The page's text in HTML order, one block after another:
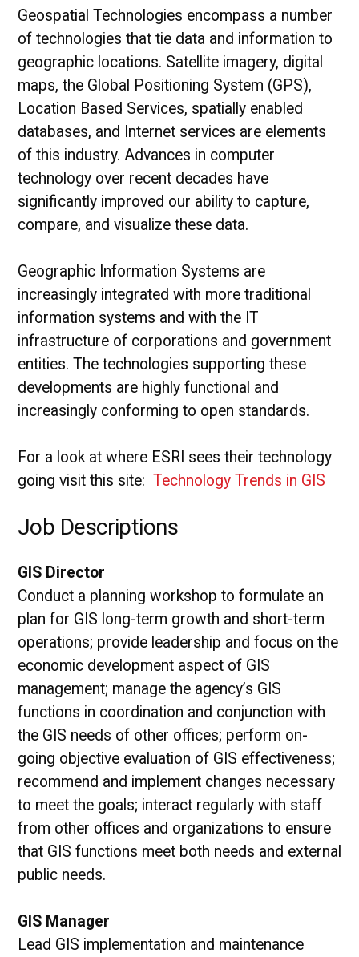
Geospatial Technologies encompass a number
of technologies that tie data and information to
geographic locations. Satellite imagery, digital
maps, the Global Positioning System (GPS),
Location Based Services, spatially enabled
databases, and Internet services are elements
of this industry. Advances in computer
technology over recent decades have
significantly improved our ability to capture,
compare, and visualize these data.
Geographic Information Systems are
increasingly integrated with more traditional
information systems and with the IT
infrastructure of corporations and government
entities. The technologies supporting these
developments are highly functional and
increasingly conforming to open standards.
For a look at where ESRI sees their technology
going visit this site: Technology Trends in GIS
Job Descriptions
GIS Director
Conduct a planning workshop to formulate an
plan for GIS long-term growth and short-term
operations; provide leadership and focus on the
economic development aspect of GIS
management; manage the agency’s GIS
functions in coordination and conjunction with
the GIS needs of other offices; perform on-
going objective evaluation of GIS effectiveness;
recommend and implement changes necessary
to meet the goals; interact regularly with staff
from other offices and organizations to ensure
that GIS functions meet both needs and external
public needs.
GIS Manager
Lead GIS implementation and maintenance